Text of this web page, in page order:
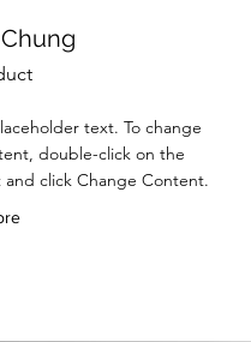
text. To change
double-click on the
and click Change Content.